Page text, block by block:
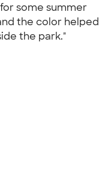
some summer
the color helped
the park."